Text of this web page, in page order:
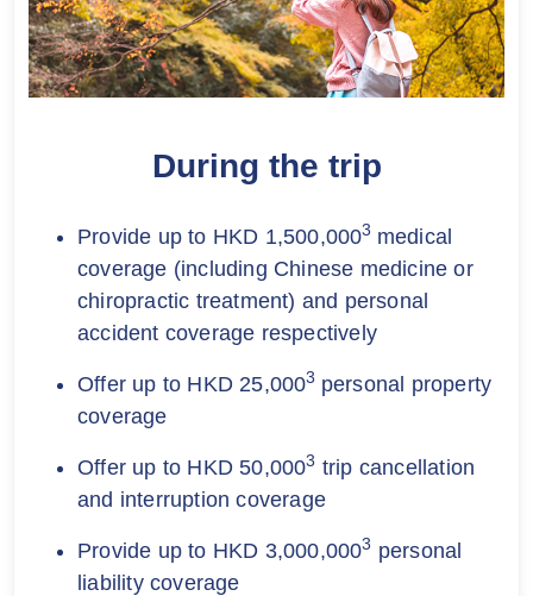
During the trip
Provide up to HKD 1,500,0003 medical
coverage (including Chinese medicine or
chiropractic treatment) and personal
accident coverage respectively
Offer up to HKD 25,0003 personal property
coverage
Offer up to HKD 50,0003 trip cancellation
and interruption coverage
Provide up to HKD 3,000,0003 personal
liability coverage